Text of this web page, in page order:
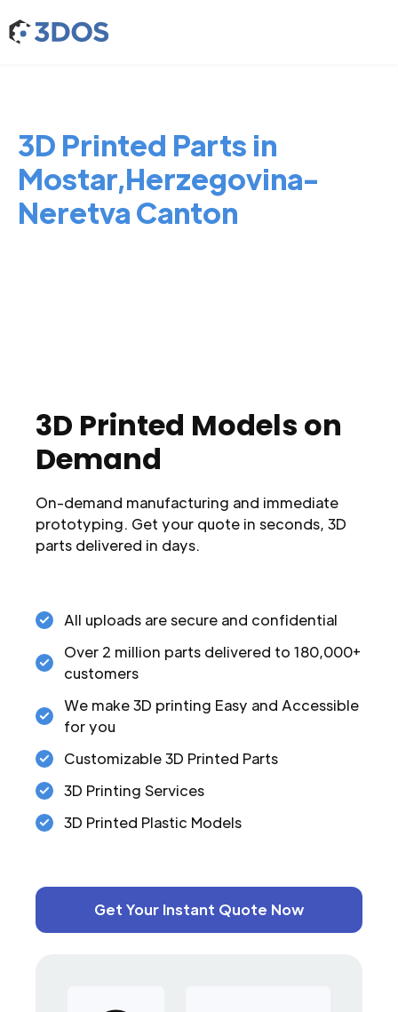
3D Printed Parts in
Mostar,Herzegovina-
Neretva Canton
3D Printed Models on
Demand
On-demand manufacturing and immediate
prototyping. Get your quote in seconds, 3D
parts delivered in days.
All uploads are secure and confidential
Over 2 million parts delivered to 180,000+
customers
We make 3D printing Easy and Accessible
for you
Customizable 3D Printed Parts
3D Printing Services
3D Printed Plastic Models
Get Your Instant Quote Now